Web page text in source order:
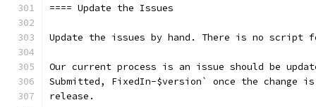
==== Update the Issues
Update the issues by hand. There is no script
Our current process is an issue should be
Submitted, FixedIn-$version` once the change
release.